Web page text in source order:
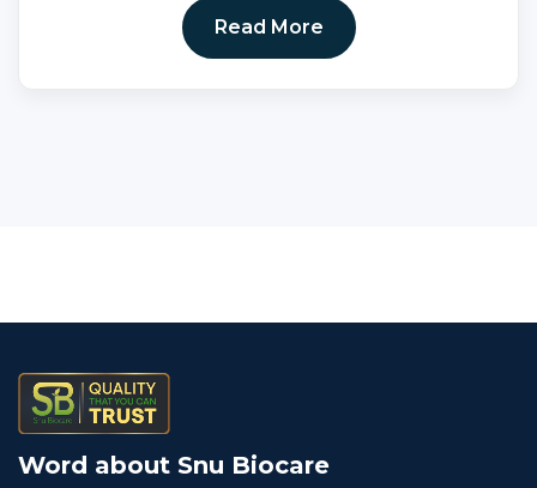
Read More
Word about Snu Biocare